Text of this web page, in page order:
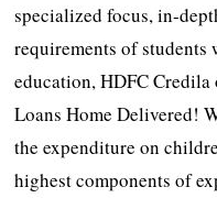
specialized focus, in-
requirements of
education, HDFC
Loans Home Delivered!
the expenditure on
highest components of